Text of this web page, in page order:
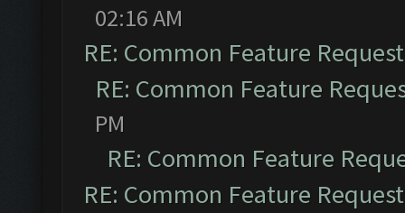
02:16 AM
RE: Common Feature
RE: Common Feature
PM
RE: Common Feature
RE: Common Feature